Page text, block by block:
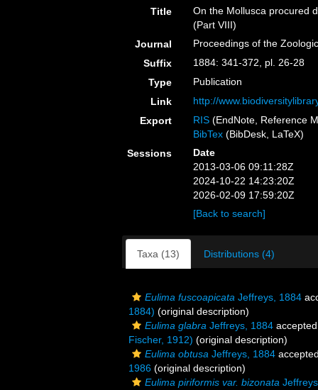
Title
On the Mollusca procured
(Part VIII)
Journal
Proceedings of the
Suffix
1884: 341-372, pl. 26-28
Type
Publication
Link
http://
Export
RIS (EndNote, Reference
BibTex (BibDesk, LaTeX)
Sessions
Date
2013-03-06 09:11:28Z
2024-10-22 14:23:20Z
2026-02-09 17:59:20Z
[Back to search]
Taxa (13) Distributions (4)
Eulima fuscoapicata Jeffreys, 1884
1884) (original description)
Eulima glabra Jeffreys, 1884
Fischer, 1912) (original description)
Eulima obtusa Jeffreys, 1884
1986 (original description)
Eulima piriformis var. bizonata